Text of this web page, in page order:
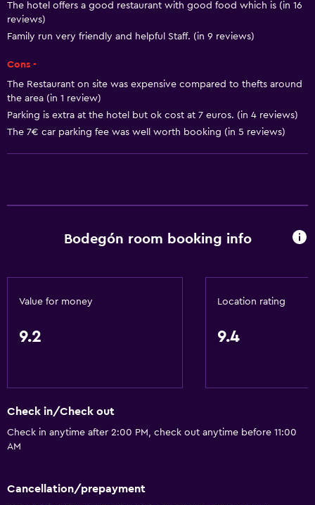
Heating
Body soap
Trash cans
Services and conveniences
Key card access
Express check-out
Private check-in/check-out
Shower
Toilet
Toilet paper
Private bathroom
Parking and transportation
The hotel offers a good restaurant with good food which is (in 16
reviews)
Family run very friendly and helpful Staff. (in 9 reviews)
Cons -
The Restaurant on site was expensive compared to thefts around
the area (in 1 review)
Parking is extra at the hotel but ok cost at 7 euros. (in 4 reviews)
The 7€ car parking fee was well worth booking (in 5 reviews)
Bodegón room booking info
Value for money
9.2
Location rating
9.4
Check in/Check out
Check in anytime after 2:00 PM, check out anytime before 11:00
AM
Cancellation/prepayment